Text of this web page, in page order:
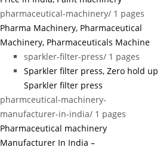
pharmaceutical-machinery/ 1 pages
Pharma Machinery, Pharmaceutical
Machinery, Pharmaceuticals Machine
sparkler-filter-press/ 1 pages
Sparkler filter press, Zero hold up
Sparkler filter press
pharmceutical-machinery-
manufacturer-in-india/ 1 pages
Pharmaceutical machinery
Manufacturer In India –